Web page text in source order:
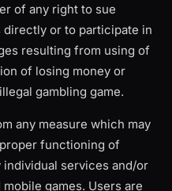
of any right to sue
directly or to participate in
resulting from using of
of losing money or
gambling game.
any measure which may
functioning of
individual services and/or
games. Users are